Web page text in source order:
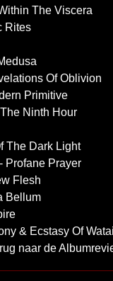
The Viscera
Rites
Of Oblivion
Primitive
Ninth Hour
The Dark Light
Profane Prayer
Flesh
Bellum
& Ecstasy Of
naar de